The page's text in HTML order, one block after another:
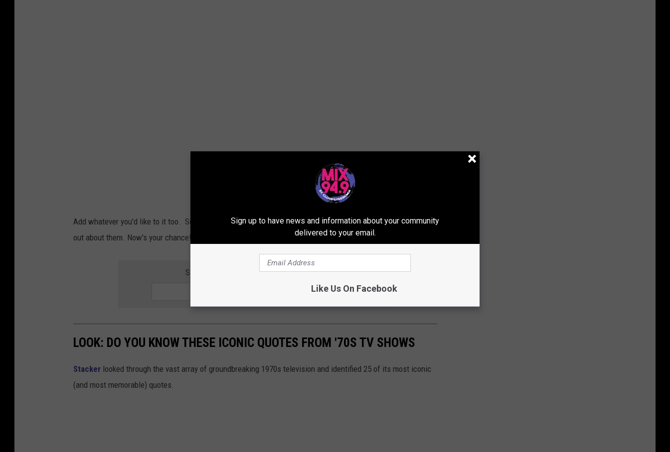
Add whatever you'd like to it too. See if we missed a truck or two that you love and would like to get the word
out about them. Now's your chance!
SIGN UP FOR THE MIX 94.9 NEWSLETTER
LOOK: DO YOU KNOW THESE ICONIC QUOTES FROM '70S TV SHOWS
Stacker looked through the vast array of groundbreaking 1970s television and identified 25 of its most iconic
(and most memorable) quotes.
Sign up to have news and information about your community
delivered to your email.
Like Us On Facebook